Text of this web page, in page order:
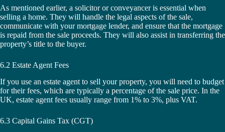
As mentioned earlier, a solicitor or conveyancer is essential when
selling a home. They will handle the legal aspects of the sale,
communicate with your mortgage lender, and ensure that the mortgage
is repaid from the sale proceeds. They will also assist in transferring the
property’s title to the buyer.
6.2 Estate Agent Fees
If you use an estate agent to sell your property, you will need to budget
for their fees, which are typically a percentage of the sale price. In the
UK, estate agent fees usually range from 1% to 3%, plus VAT.
6.3 Capital Gains Tax (CGT)